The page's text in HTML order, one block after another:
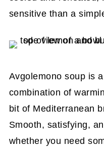
sensitive than a
Avgolemono soup is
combination of
bit of Mediterranean
Smooth, satisfying,
whether you need